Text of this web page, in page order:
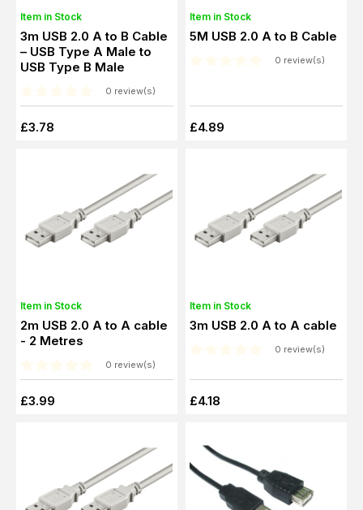
Item in Stock
3m USB 2.0 A to B Cable
– USB Type A Male to
USB Type B Male
0 review(s)
£3.78
Item in Stock
5M USB 2.0 A to B Cable
0 review(s)
£4.89
Item in Stock
2m USB 2.0 A to A cable
- 2 Metres
0 review(s)
£3.99
Item in Stock
3m USB 2.0 A to A cable
0 review(s)
£4.18